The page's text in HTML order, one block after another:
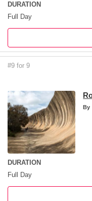
DURATION
Full Day
#9 for 9
By
DURATION
Full Day